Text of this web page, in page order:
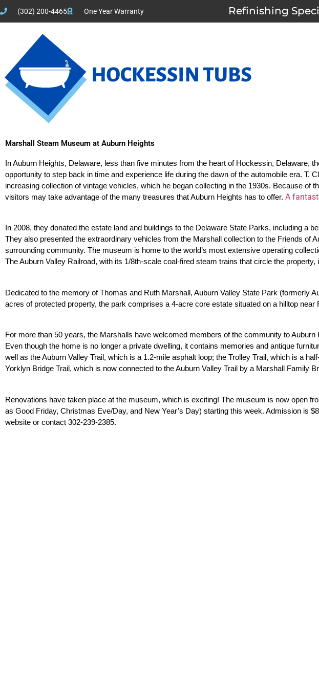
(302) 200-4465 One Year Warranty Refinishing
Marshall Steam Museum at Auburn Heights
In Auburn Heights, Delaware, less than five minutes from the heart of Hockessin, Delaware,
opportunity to step back in time and experience life during the dawn of the automobile era. T.
increasing collection of vintage vehicles, which he began collecting in the 1930s. Because of
visitors may take advantage of the many treasures that Auburn Heights has to offer. A
In 2008, they donated the estate land and buildings to the Delaware State Parks, including a
They also presented the extraordinary vehicles from the Marshall collection to the Friends of
surrounding community. The museum is home to the world’s most extensive operating
The Auburn Valley Railroad, with its 1/8th-scale coal-fired steam trains that circle the
Dedicated to the memory of Thomas and Ruth Marshall, Auburn Valley State Park (formerly
acres of protected property, the park comprises a 4-acre core estate situated on a hilltop
For more than 50 years, the Marshalls have welcomed members of the community to
Even though the home is no longer a private dwelling, it contains memories and antique
well as the Auburn Valley Trail, which is a 1.2-mile asphalt loop; the Trolley Trail, which is a
Yorklyn Bridge Trail, which is now connected to the Auburn Valley Trail by a Marshall Family
Renovations have taken place at the museum, which is exciting! The museum is now open
as Good Friday, Christmas Eve/Day, and New Year’s Day) starting this week. Admission is
website or contact 302-239-2385.